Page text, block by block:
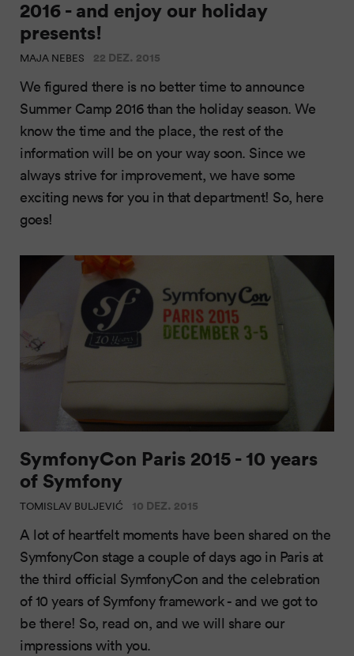
2016 - and enjoy our holiday
presents!
MAJA NEBES 22 DEZ. 2015
We figured there is no better time to announce
Summer Camp 2016 than the holiday season. We
know the time and the place, the rest of the
information will be on your way soon. Since we
always strive for improvement, we have some
exciting news for you in that department! So, here
goes!
SymfonyCon Paris 2015 - 10 years
of Symfony
TOMISLAV BULJEVIĆ 10 DEZ. 2015
A lot of heartfelt moments have been shared on the
SymfonyCon stage a couple of days ago in Paris at
the third official SymfonyCon and the celebration
of 10 years of Symfony framework - and we got to
be there! So, read on, and we will share our
impressions with you.